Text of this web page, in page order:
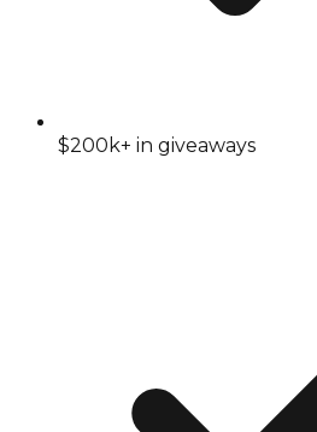
$200k+ in giveaways